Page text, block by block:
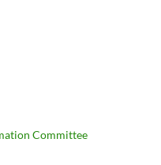
Committee